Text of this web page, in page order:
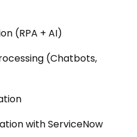
(RPA + AI)
(Chatbots,
with ServiceNow